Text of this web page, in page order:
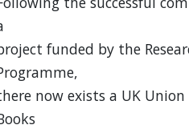
funded by the
now exists a UK